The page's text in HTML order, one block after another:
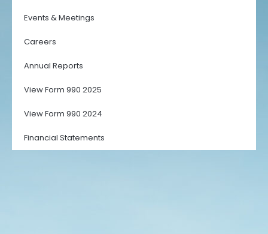
Events & Meetings
Careers
Annual Reports
View Form 990 2025
View Form 990 2024
Financial Statements